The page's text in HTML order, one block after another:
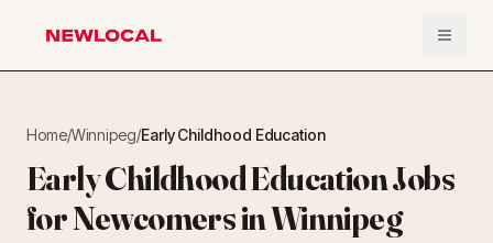
NewLocal Open
Home/Winnipeg/Early Childhood Education
Early Childhood Education Jobs
for Newcomers in Winnipeg